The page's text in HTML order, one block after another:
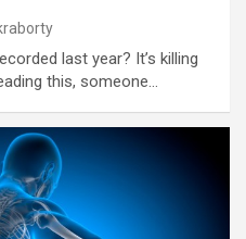
last year? It’s killing
this, someone…